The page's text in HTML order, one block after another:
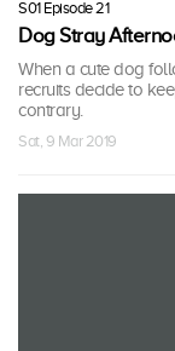
S01 Episode 21
Dog Stray
When a cute dog
recruits decide to
contrary.
Sat, 9 Mar 2019